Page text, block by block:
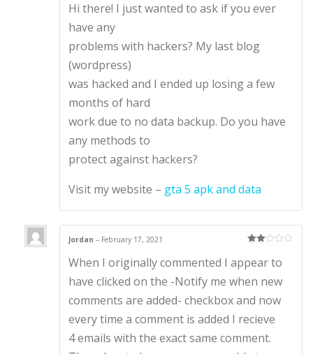
d 2
out
Hi there! I just wanted to ask if you ever
have any
problems with hackers? My last blog
(wordpress)
was hacked and I ended up losing a few
months of hard
work due to no data backup. Do you have
any methods to
protect against hackers?
Visit my website – gta 5 apk and data
d2
out
Jordan– February 17, 2021
When I originally commented I appear to
have clicked on the -Notify me when new
comments are added- checkbox and now
every time a comment is added I recieve
4 emails with the exact same comment.